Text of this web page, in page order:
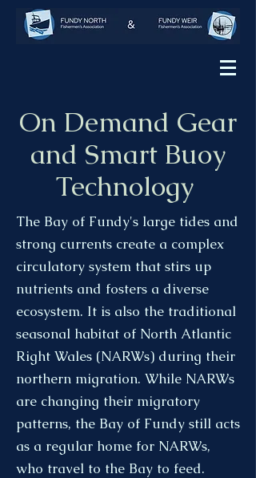
On Demand Gear
and Smart Buoy
Technology
The Bay of Fundy's large tides and
strong currents create a complex
circulatory system that stirs up
nutrients and fosters a diverse
ecosystem. It is also the traditional
seasonal habitat of North Atlantic
Right Wales (NARWs) during their
northern migration. While NARWs
are changing their migratory
patterns, the Bay of Fundy still acts
as a regular home for NARWs,
who travel to the Bay to feed.